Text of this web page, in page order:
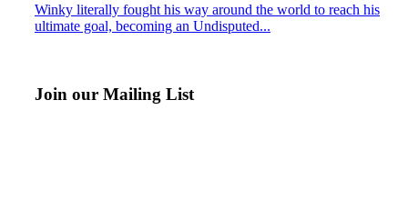
Winky literally fought his way around the world to reach his
ultimate goal, becoming an Undisputed...
Join our Mailing List